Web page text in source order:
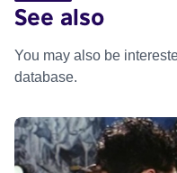
See also
You may also be
database.